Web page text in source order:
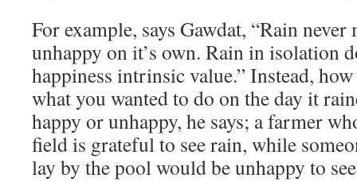
For example, says Gawdat, “Rain
unhappy on it’s own. Rain in isolation
happiness intrinsic value.” Instead,
what you wanted to do on the day it
happy or unhappy, he says; a farmer
field is grateful to see rain, while
lay by the pool would be unhappy to